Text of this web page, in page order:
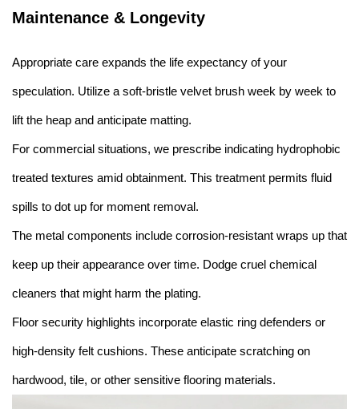
Maintenance & Longevity
Appropriate care expands the life expectancy of your
speculation. Utilize a soft-bristle velvet brush week by week to
lift the heap and anticipate matting.
For commercial situations, we prescribe indicating hydrophobic
treated textures amid obtainment. This treatment permits fluid
spills to dot up for moment removal.
The metal components include corrosion-resistant wraps up that
keep up their appearance over time. Dodge cruel chemical
cleaners that might harm the plating.
Floor security highlights incorporate elastic ring defenders or
high-density felt cushions. These anticipate scratching on
hardwood, tile, or other sensitive flooring materials.